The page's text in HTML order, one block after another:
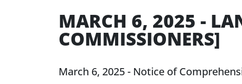
MARCH 6, 2025 -
COMMISSIONERS]
March 6, 2025 - Notice of